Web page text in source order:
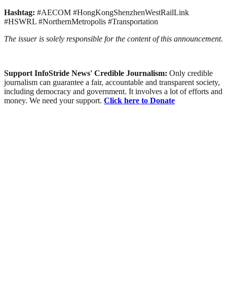
Hashtag: #AECOM #HongKongShenzhenWestRailLink
#HSWRL #NorthernMetropolis #Transportation
The issuer is solely responsible for the content of this announcement.
Support InfoStride News' Credible Journalism: Only credible
journalism can guarantee a fair, accountable and transparent society,
including democracy and government. It involves a lot of efforts and
money. We need your support. Click here to Donate